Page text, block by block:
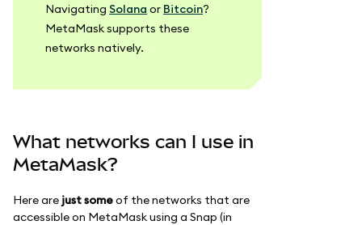
Navigating Solana or Bitcoin?
MetaMask supports these
networks natively.
What networks can I use in
MetaMask?
Here are just someof the networks that are
accessible on MetaMask using a Snap (in